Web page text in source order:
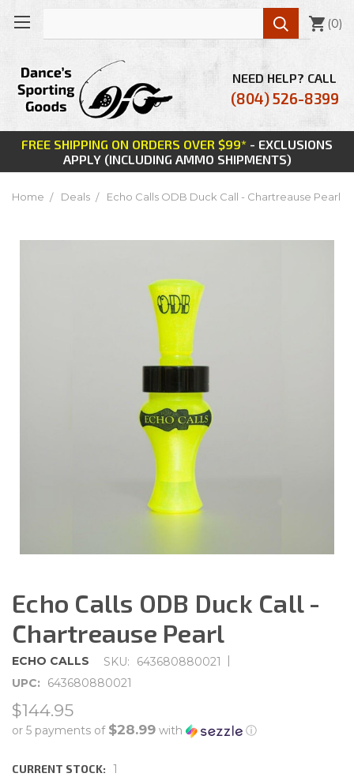
FREE SHIPPING ON ORDERS OVER $99* - EXCLUSIONS
APPLY (INCLUDING AMMO SHIPMENTS)
NEED HELP? CALL
(804) 526-8399
 (0)
Home Deals Echo Calls ODB Duck Call - Chartreause Pearl
Echo Calls ODB Duck Call -
Chartreause Pearl
ECHO CALLS SKU: 643680880021
|
UPC:
643680880021
$144.95
or 5 payments of $28.99 with ⓘ
CURRENT STOCK: 1